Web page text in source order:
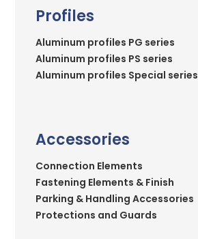
Profiles
Aluminum profiles PG series
Aluminum profiles PS series
Aluminum profiles Special series
Accessories
Connection Elements
Fastening Elements & Finish
Parking & Handling Accessories
Protections and Guards